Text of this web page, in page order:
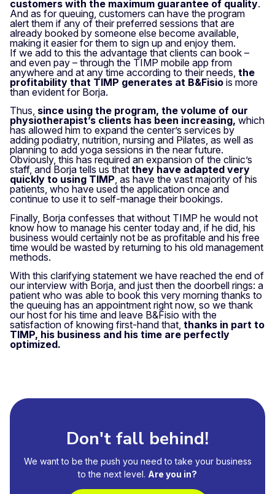
customers with the maximum guarantee of quality.
And as for queuing, customers can have the program
alert them if any of their preferred sessions that are
already booked by someone else become available,
making it easier for them to sign up and enjoy them.
If we add to this the advantage that clients can book –
and even pay – through the TIMP mobile app from
anywhere and at any time according to their needs, the
profitability that TIMP generates at B&Fisio is more
than evident for Borja.
Thus, since using the program, the volume of our
physiotherapist’s clients has been increasing, which
has allowed him to expand the center’s services by
adding podiatry, nutrition, nursing and Pilates, as well as
planning to add yoga sessions in the near future.
Obviously, this has required an expansion of the clinic’s
staff, and Borja tells us that they have adapted very
quickly to using TIMP, as have the vast majority of his
patients, who have used the application once and
continue to use it to self-manage their bookings.
Finally, Borja confesses that without TIMP he would not
know how to manage his center today and, if he did, his
business would certainly not be as profitable and his free
time would be wasted by returning to his old management
methods.
With this clarifying statement we have reached the end of
our interview with Borja, and just then the doorbell rings: a
patient who was able to book this very morning thanks to
the queuing has an appointment right now, so we thank
our host for his time and leave B&Fisio with the
satisfaction of knowing first-hand that, thanks in part to
TIMP, his business and his time are perfectly
optimized.
Don't fall behind!
We want to be the push you need to take your business
to the next level. Are you in?